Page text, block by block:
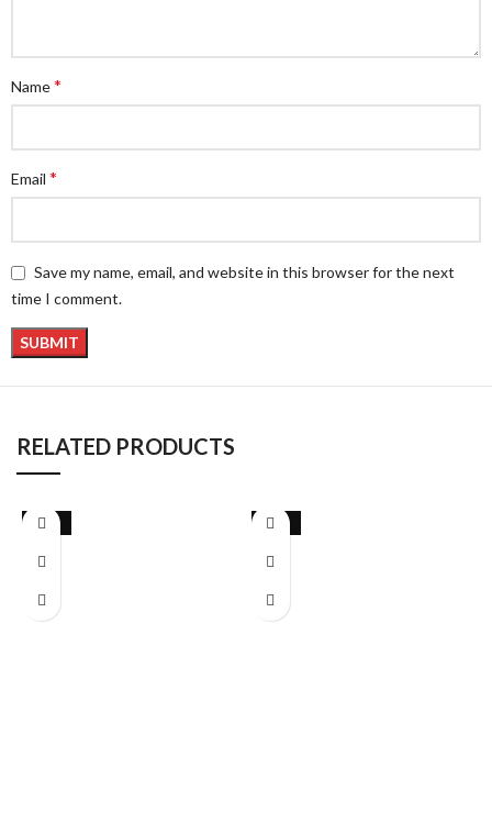
Name*
Email *
Save my name, email, and website in this browser for the next
time I comment.
RELATED PRODUCTS
-17% -26%